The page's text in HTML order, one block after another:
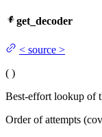
get_decoder
< source >
( )
Best-effort lookup of
Order of attempts